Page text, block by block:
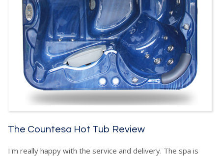
The Countesa Hot Tub Review
I'm really happy with the service and delivery. The spa is